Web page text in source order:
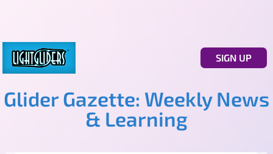
SIGN UP
Glider Gazette: Weekly News
& Learning